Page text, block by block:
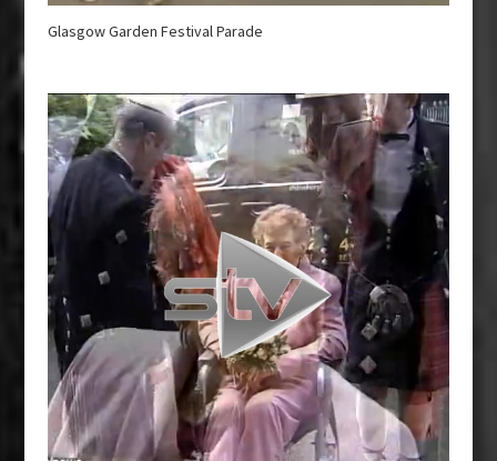
Glasgow Garden Festival Parade